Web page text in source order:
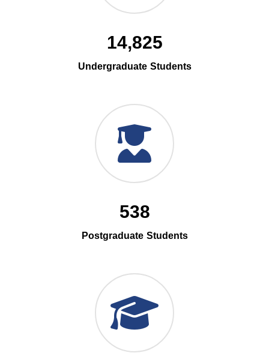
14,825
Undergraduate Students
538
Postgraduate Students